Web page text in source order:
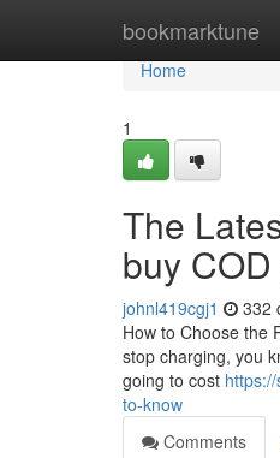
bookmarktune
Home
Home
1
The
buy
johnl419cgj1 332
How to Choose the
stop charging, you
going to cost
to-know
Comments